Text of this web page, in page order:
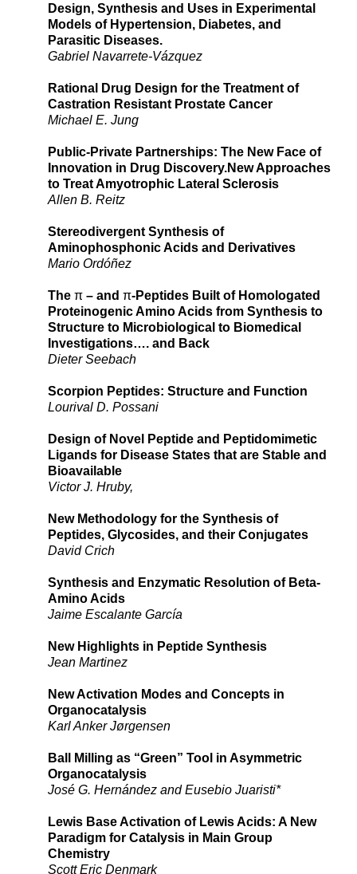
Design, Synthesis and Uses in Experimental
Models of Hypertension, Diabetes, and
Parasitic Diseases.
Gabriel Navarrete-Vázquez
Rational Drug Design for the Treatment of
Castration Resistant Prostate Cancer
Michael E. Jung
Public-Private Partnerships: The New Face of
Innovation in Drug Discovery.New Approaches
to Treat Amyotrophic Lateral Sclerosis
Allen B. Reitz
Stereodivergent Synthesis of
Aminophosphonic Acids and Derivatives
Mario Ordóñez
The π – and π-Peptides Built of Homologated
Proteinogenic Amino Acids from Synthesis to
Structure to Microbiological to Biomedical
Investigations…. and Back
Dieter Seebach
Scorpion Peptides: Structure and Function
Lourival D. Possani
Design of Novel Peptide and Peptidomimetic
Ligands for Disease States that are Stable and
Bioavailable
Victor J. Hruby,
New Methodology for the Synthesis of
Peptides, Glycosides, and their Conjugates
David Crich
Synthesis and Enzymatic Resolution of Beta-
Amino Acids
Jaime Escalante García
New Highlights in Peptide Synthesis
Jean Martinez
New Activation Modes and Concepts in
Organocatalysis
Karl Anker Jørgensen
Ball Milling as “Green” Tool in Asymmetric
Organocatalysis
José G. Hernández and Eusebio Juaristi*
Lewis Base Activation of Lewis Acids: A New
Paradigm for Catalysis in Main Group
Chemistry
Scott Eric Denmark